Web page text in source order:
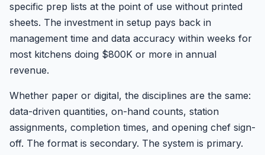
specific prep lists at the point of use without printed
sheets. The investment in setup pays back in
management time and data accuracy within weeks for
most kitchens doing $800K or more in annual
revenue.
Whether paper or digital, the disciplines are the same:
data-driven quantities, on-hand counts, station
assignments, completion times, and opening chef sign-
off. The format is secondary. The system is primary.